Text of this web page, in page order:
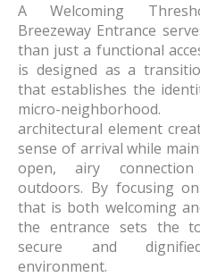
A Welcoming
Breezeway Entrance
than just a functional
is designed as a
that establishes the
micro-
architectural element
sense of arrival while
open, airy
outdoors. By focusing
that is both welcoming
the entrance sets the
secure and
environment.